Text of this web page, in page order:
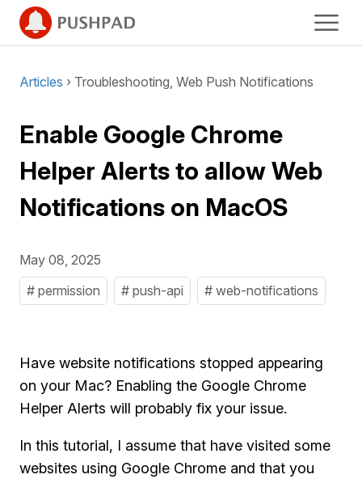
Articles › Troubleshooting, Web Push Notifications
Enable Google Chrome
Helper Alerts to allow Web
Notifications on MacOS
May 08, 2025
# permission
# push-api # web-notifications
Have website notifications stopped appearing
on your Mac? Enabling the Google Chrome
Helper Alerts will probably fix your issue.
In this tutorial, I assume that have visited some
websites using Google Chrome and that you